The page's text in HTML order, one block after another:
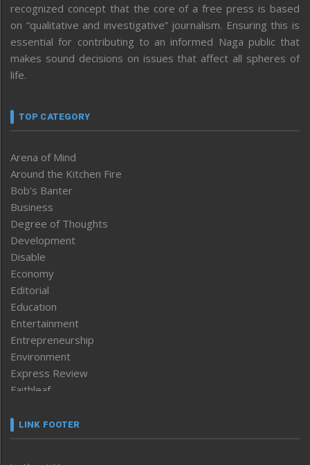
recognized concept that the core of a free press is based
on “qualitative and investigative” journalism. Ensuring this is
essential for contributing to an informed Naga public that
makes sound decisions on issues that affect all spheres of
life.
TOP CATEGORY
Arena of Mind
Around the Kitchen Fire
Bob’s Banter
Business
Degree of Thoughts
Development
Disable
Economy
Editorial
Education
Entertainment
Entrepreneurship
Environment
Express Review
Faithleaf
Frontpage
LINK FOOTER